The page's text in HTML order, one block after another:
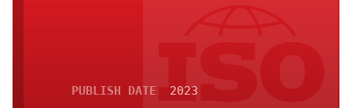
PUBLISH DATE 2023